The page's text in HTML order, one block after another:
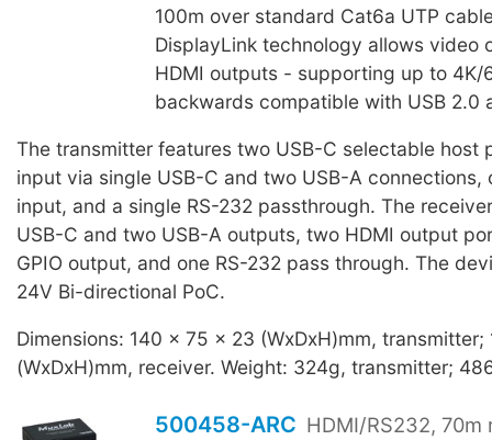
100m over standard Cat6a UTP
DisplayLink technology allows video
HDMI outputs - supporting up to 4K/
backwards compatible with USB 2.0
The transmitter features two USB-C selectable host
input via single USB-C and two USB-A connections,
input, and a single RS-232 passthrough. The
USB-C and two USB-A outputs, two HDMI output
GPIO output, and one RS-232 pass through. The
24V Bi-directional PoC.
Dimensions: 140 x 75 x 23 (WxDxH)mm,
(WxDxH)mm, receiver. Weight: 324g, transmitter;
500458-ARC HDMI/RS232, 70m